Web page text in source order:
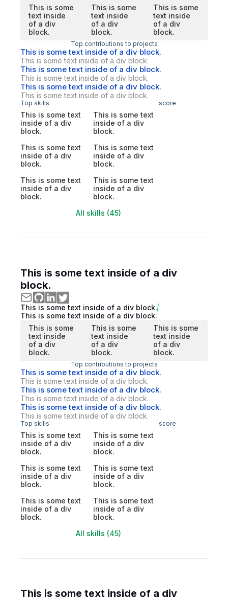
This is some
text inside
of a div
block.
This is some
text inside
of a div
block.
This is some
text inside
of a div
block.
Top contributions to projects
This is some text inside of a div block.
This is some text inside of a div block.
This is some text inside of a div block.
This is some text inside of a div block.
This is some text inside of a div block.
This is some text inside of a div block.
Top skills score
This is some text
inside of a div
block.
This is some text
inside of a div
block.
This is some text
inside of a div
block.
This is some text
inside of a div
block.
This is some text
inside of a div
block.
This is some text
inside of a div
block.
All skills (45)
This is some text inside of a div
block.
This is some text inside of a div block.
This is some text inside of a div block.
This is some
text inside
of a div
block.
This is some
text inside
of a div
block.
This is some
text inside
of a div
block.
Top contributions to projects
This is some text inside of a div block.
This is some text inside of a div block.
This is some text inside of a div block.
This is some text inside of a div block.
This is some text inside of a div block.
This is some text inside of a div block.
Top skills score
This is some text
inside of a div
block.
This is some text
inside of a div
block.
This is some text
inside of a div
block.
This is some text
inside of a div
block.
This is some text
inside of a div
block.
This is some text
inside of a div
block.
All skills (45)
This is some text inside of a div